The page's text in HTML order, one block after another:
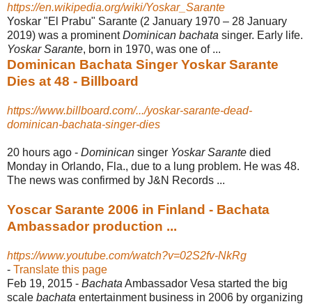
https://en.wikipedia.org/wiki/Yoskar_Sarante
Yoskar "El Prabu" Sarante (2 January 1970 – 28 January
2019) was a prominentDominican bachata singer. Early life.
Yoskar Sarante, born in 1970, was one of ...
Dominican Bachata Singer Yoskar Sarante
Dies at 48 - Billboard
https://www.billboard.com/.../yoskar-sarante-dead-
dominican-bachata-singer-dies
20 hours ago - Dominican singer Yoskar Sarante died
Monday in Orlando, Fla., due to a lung problem. He was 48.
The news was confirmed by J&N Records ...
Yoscar Sarante 2006 in Finland - Bachata
Ambassador production ...
https://www.youtube.com/watch?v=02S2fv-NkRg
- Translate this page
Feb 19, 2015 - Bachata Ambassador Vesa started the big
scale bachata entertainment business in 2006 by organizing